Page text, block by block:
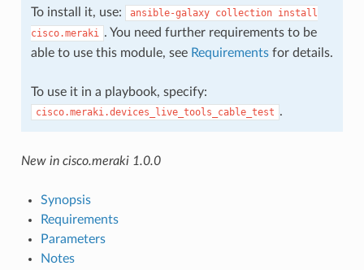
To install it, use: ansible-galaxy collection install
cisco.meraki . You need further requirements to be
able to use this module, see Requirementsfor details.
To use it in a playbook, specify:
cisco.meraki.devices_live_tools_cable_test .
New in cisco.meraki 1.0.0
Synopsis
Requirements
Parameters
Notes